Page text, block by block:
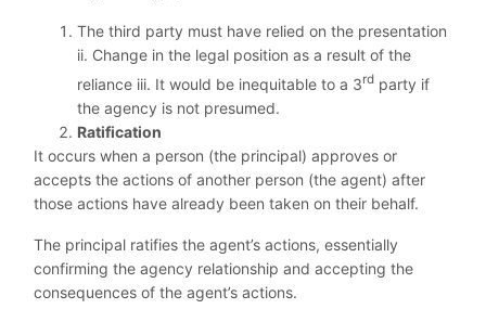
The third party must have relied on the presentation
ii. Change in the legal position as a result of the
reliance iii. It would be inequitable to a 3rd party if
the agency is not presumed.
Ratification
It occurs when a person (the principal) approves or
accepts the actions of another person (the agent) after
those actions have already been taken on their behalf.
The principal ratifies the agent’s actions, essentially
confirming the agency relationship and accepting the
consequences of the agent’s actions.